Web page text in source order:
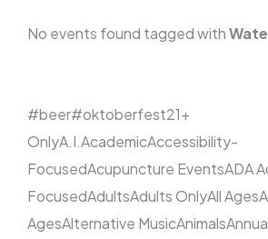
No events found tagged with
#beer#oktoberfest21+
OnlyA.I.AcademicAccessibility-
FocusedAcupuncture EventsADA
FocusedAdultsAdults OnlyAll Ages
AgesAlternative MusicAnimals